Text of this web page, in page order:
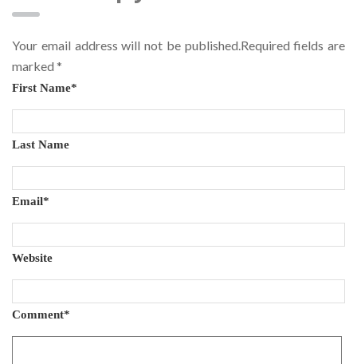
Your email address will not be published.Required fields are
marked *
First Name*
Last Name
Email*
Website
Comment*